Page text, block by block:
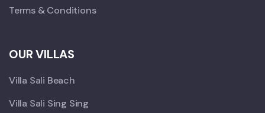
Terms & Conditions
OUR VILLAS
Villa Sali Beach
Villa Sali Sing Sing